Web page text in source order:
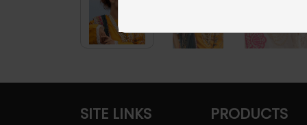
SITE LINKS PRODUCTS